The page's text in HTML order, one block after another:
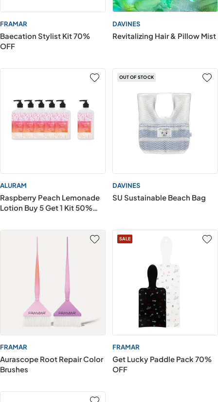
FRAMAR
Baecation Stylist Kit 70%
OFF
DAVINES
Revitalizing Hair & Pillow Mist
ALURAM
Raspberry Peach Lemonade
Lotion Buy 5 Get 1 Kit 50%
OUT OF STOCK
DAVINES
SU Sustainable Beach Bag
FRAMAR
Aurascope Root Repair Color
Brushes
SALE
FRAMAR
Get Lucky Paddle Pack 70%
OFF